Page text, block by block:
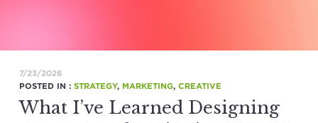
7/23/2026
POSTED IN : STRATEGY, MARKETING, CREATIVE
What I’ve Learned Designing